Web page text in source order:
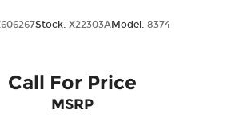
Stock: X22303AModel: 8374
Call For Price
MSRP